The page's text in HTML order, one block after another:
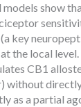
show
key
the local
CB1
without
as a partial